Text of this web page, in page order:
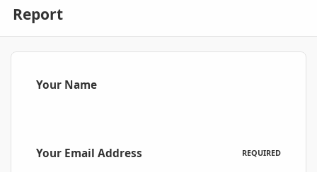
Report
Your Name
Your Email Address REQUIRED